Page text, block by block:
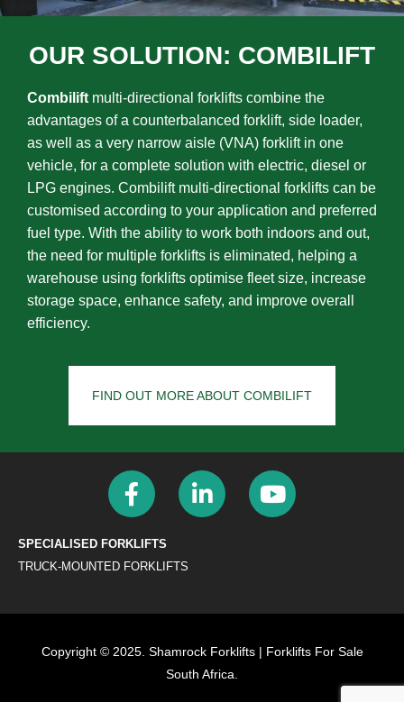
OUR SOLUTION: COMBILIFT
Combilift multi-directional forklifts combine the
advantages of a counterbalanced forklift, side loader,
as well as a very narrow aisle (VNA) forklift in one
vehicle, for a complete solution with electric, diesel or
LPG engines. Combilift multi-directional forklifts can be
customised according to your application and preferred
fuel type. With the ability to work both indoors and out,
the need for multiple forklifts is eliminated, helping a
warehouse using forklifts optimise fleet size, increase
storage space, enhance safety, and improve overall
efficiency.
FIND OUT MORE ABOUT COMBILIFT
SPECIALISED FORKLIFTS
TRUCK-MOUNTED FORKLIFTS
Copyright © 2025. Shamrock Forklifts | Forklifts For Sale
South Africa.